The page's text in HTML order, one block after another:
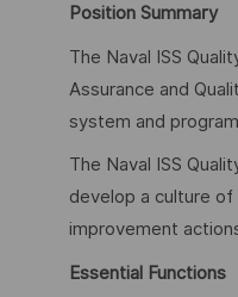
Position Summary
The Naval ISS
Assurance and
system and
The Naval ISS
develop a culture
improvement
Essential Functions